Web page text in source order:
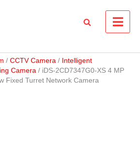
/ CCTV Camera / Intelligent
Camera / iDS-2CD7347G0-XS 4 MP
Fixed Turret Network Camera